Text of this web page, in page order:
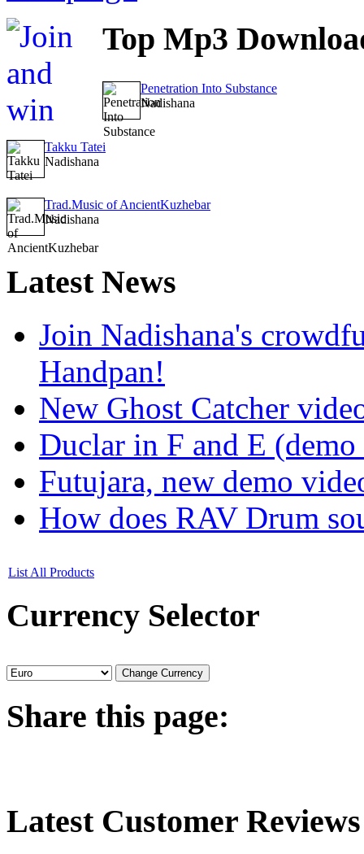
Top Mp3
Penetration Into Substance
Nadishana
Takku Tatei
Nadishana
Trad.Music of AncientKuzhebar
Nadishana
LatestNews
Join Nadishana's
Handpan!
New Ghost Catcher
Duclar in F and E
Futujara, new demo
How does RAV Drum
List All Products
Currency Selector
Share this page:
LatestCustomer Reviews